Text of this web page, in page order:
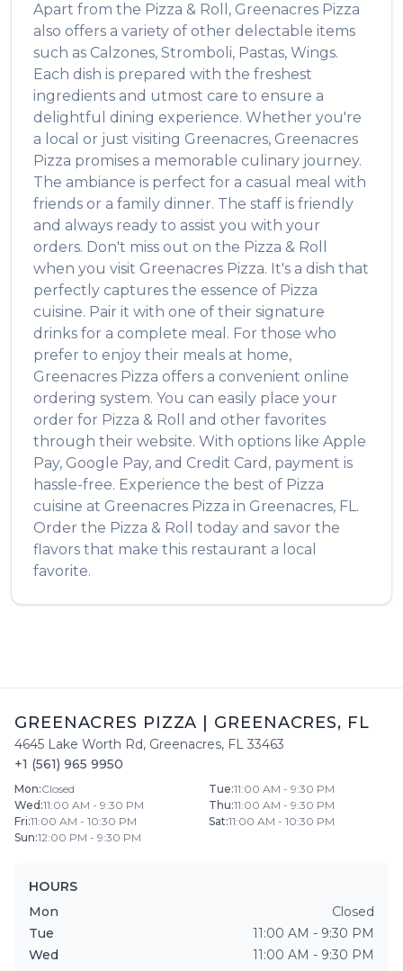
Apart from the Pizza & Roll , Greenacres Pizza
also offers a variety of other delectable items
such as Calzones, Stromboli, Pastas, Wings.
Each dish is prepared with the freshest
ingredients and utmost care to ensure a
delightful dining experience. Whether you're
a local or just visiting Greenacres, Greenacres
Pizza promises a memorable culinary journey.
The ambiance is perfect for a casual meal with
friends or a family dinner. The staff is friendly
and always ready to assist you with your
orders. Don't miss out on the Pizza & Roll
when you visit Greenacres Pizza. It's a dish that
perfectly captures the essence of Pizza
cuisine. Pair it with one of their signature
drinks for a complete meal. For those who
prefer to enjoy their meals at home,
Greenacres Pizza offers a convenient online
ordering system. You can easily place your
order for Pizza & Roll
and other favorites
through their website. With options like Apple
Pay, Google Pay, and Credit Card, payment is
hassle-free. Experience the best of Pizza
cuisine at Greenacres Pizza in Greenacres, FL.
Order the Pizza & Roll
today and savor the
flavors that make this restaurant a local
favorite.
GREENACRES PIZZA GREENACRES, FL
4645 Lake Worth Rd, Greenacres, FL 33463
+1 (561) 965 9950
Mon:Closed Tue:11:00 AM - 9:30 PM
Wed :11:00 AM - 9:30 PM Thu:11:00 AM - 9:30 PM
Fri:11:00 AM - 10:30 PM Sat:11:00 AM - 10:30 PM
Sun:12:00 PM - 9:30 PM
HOURS
Mon
Closed
Tue
11:00 AM - 9:30 PM
Wed
11:00 AM - 9:30 PM